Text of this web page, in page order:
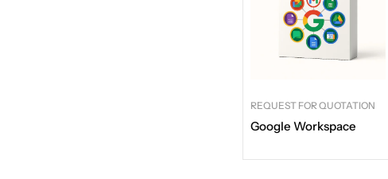
REQUEST FOR QUOTATION
Google Workspace